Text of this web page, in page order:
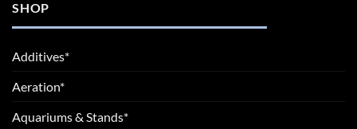
SHOP
Additives*
Aeration*
Aquariums & Stands*